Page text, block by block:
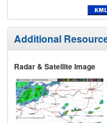
Additional
Radar & Satellite Image